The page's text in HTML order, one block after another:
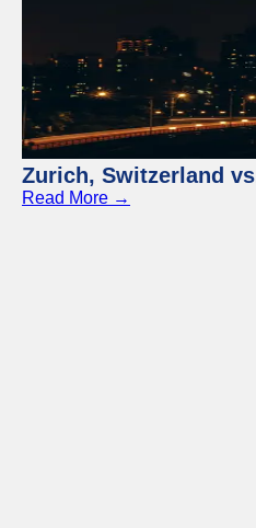
Zurich, Switzerland
Read More →